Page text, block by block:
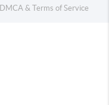
DMCA & Terms of Service